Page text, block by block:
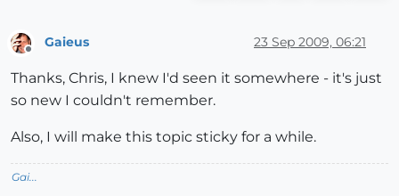
Gaieus 23 Sep 2009, 06:21
Thanks, Chris, I knew I'd seen it somewhere - it's just
so new I couldn't remember.
Also, I will make this topic sticky for a while.
Gai...